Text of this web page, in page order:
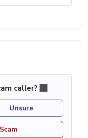
caller?
Unsure